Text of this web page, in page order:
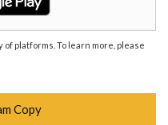
platforms. To learn more, please
Copy